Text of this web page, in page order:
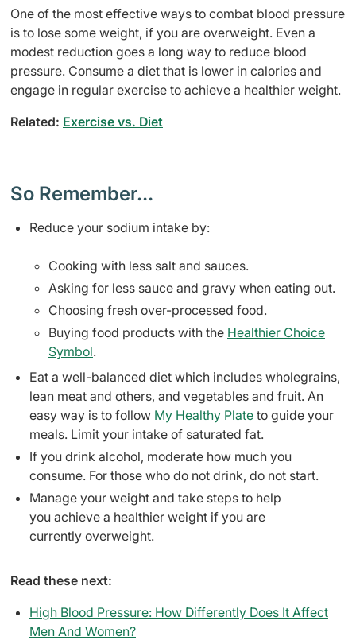
One of the most effective ways to combat blood pressure
is to lose some weight, if you are overweight. Even a
modest reduction goes a long way to reduce blood
pressure. Consume a diet that is lower in calories and
engage in regular exercise to achieve a healthier weight.
Related: Exercise vs. Diet
So Remember...
Reduce your sodium intake by:
Cooking with less salt and sauces.
Asking for less sauce and gravy when eating out.
Choosing fresh over-processed food.
Buying food products with the Healthier Choice
Symbol.
Eat a well-balanced diet which includes wholegrains,
lean meat and others, and vegetables and fruit. An
easy way is to follow My Healthy Plate to guide your
meals. Limit your intake of saturated fat.
If you drink alcohol, moderate how much you
consume. For those who do not drink, do not start.
Manage your weight and take steps to help
you achieve a healthier weight if you are
currently overweight.
Read these next:
High Blood Pressure: How Differently Does It Affect
Men And Women?